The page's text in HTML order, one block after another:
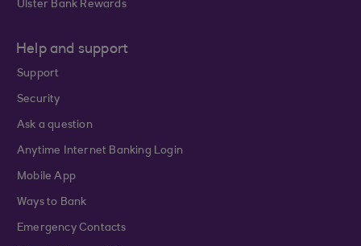
Ulster Bank Rewards
Help and support
Support
Security
Ask a question
Anytime Internet Banking Login
Mobile App
Ways to Bank
Emergency Contacts